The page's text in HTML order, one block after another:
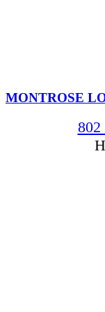
MONTROSE
802